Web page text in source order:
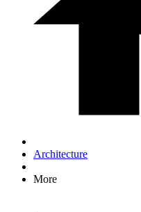
Architecture
More